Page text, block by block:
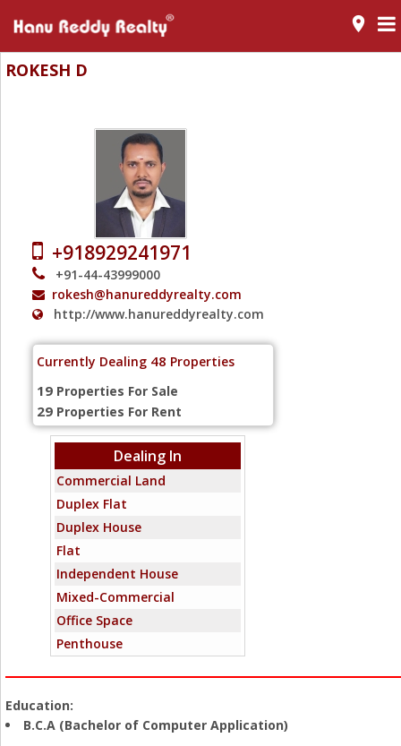
room
ROKESH D
+918929241971
+91-44-43999000
rokesh@hanureddyrealty.com
http://www.hanureddyrealty.com
Currently Dealing 48 Properties
19 Properties For Sale
29 Properties For Rent
Dealing In
Commercial Land
Duplex Flat
Duplex House
Flat
Independent House
Mixed-Commercial
Office Space
Penthouse
Standalone Building
Villa
Education:
B.C.A (Bachelor of Computer Application)